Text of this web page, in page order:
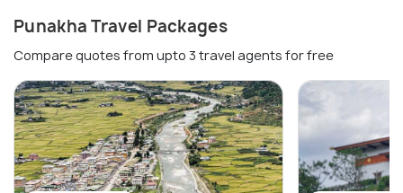
Punakha Travel Packages
Compare quotes from upto 3 travel agents for free